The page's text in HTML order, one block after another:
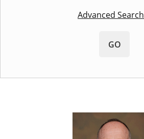
Advanced Search
GO